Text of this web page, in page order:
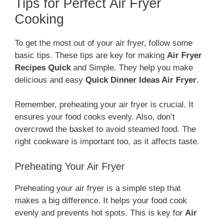
Tips for Perfect Air Fryer
Cooking
To get the most out of your air fryer, follow some
basic tips. These tips are key for making Air Fryer
Recipes Quick and Simple. They help you make
delicious and easy Quick Dinner Ideas Air Fryer.
Remember, preheating your air fryer is crucial. It
ensures your food cooks evenly. Also, don’t
overcrowd the basket to avoid steamed food. The
right cookware is important too, as it affects taste.
Preheating Your Air Fryer
Preheating your air fryer is a simple step that
makes a big difference. It helps your food cook
evenly and prevents hot spots. This is key for Air